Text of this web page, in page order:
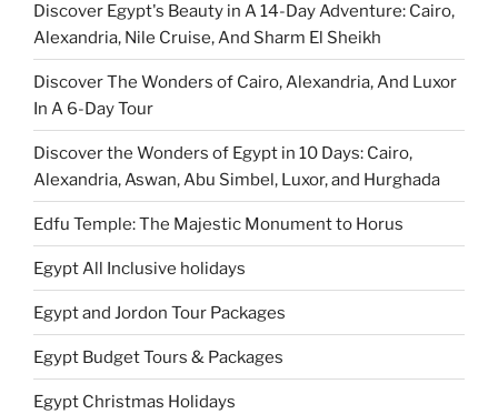
Discover Egypt's Beauty in A 14-Day Adventure: Cairo,
Alexandria, Nile Cruise, And Sharm El Sheikh
Discover The Wonders of Cairo, Alexandria, And Luxor
In A 6-Day Tour
Discover the Wonders of Egypt in 10 Days: Cairo,
Alexandria, Aswan, Abu Simbel, Luxor, and Hurghada
Edfu Temple: The Majestic Monument to Horus
Egypt All Inclusive holidays
Egypt and Jordon Tour Packages
Egypt Budget Tours & Packages
Egypt Christmas Holidays